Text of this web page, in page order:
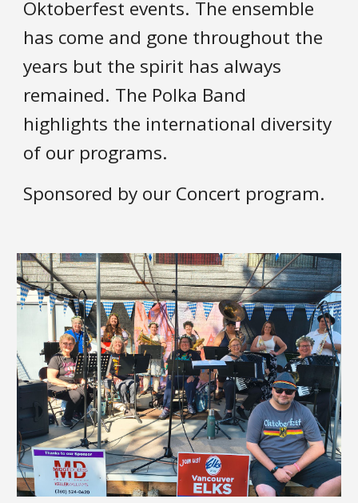
Oktoberfest events. The ensemble
has come and gone throughout the
years but the spirit has always
remained. The Polka Band
highlights the international diversity
of our programs.
Sponsored by our Concert program.